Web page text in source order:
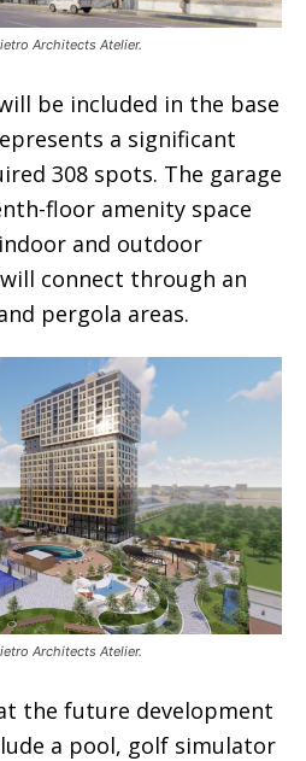
Architects Atelier.
be included in the base
a significant
308 spots. The garage
floor amenity space
and outdoor
connect through an
pergola areas.
Architects Atelier.
the future development
a pool, golf simulator